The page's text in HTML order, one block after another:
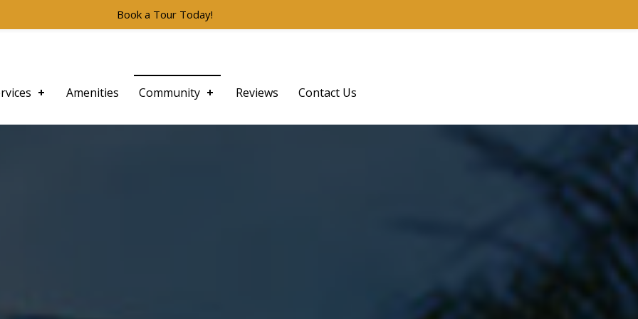
Amenities Community Reviews Contact Us
Book a Tour Today!